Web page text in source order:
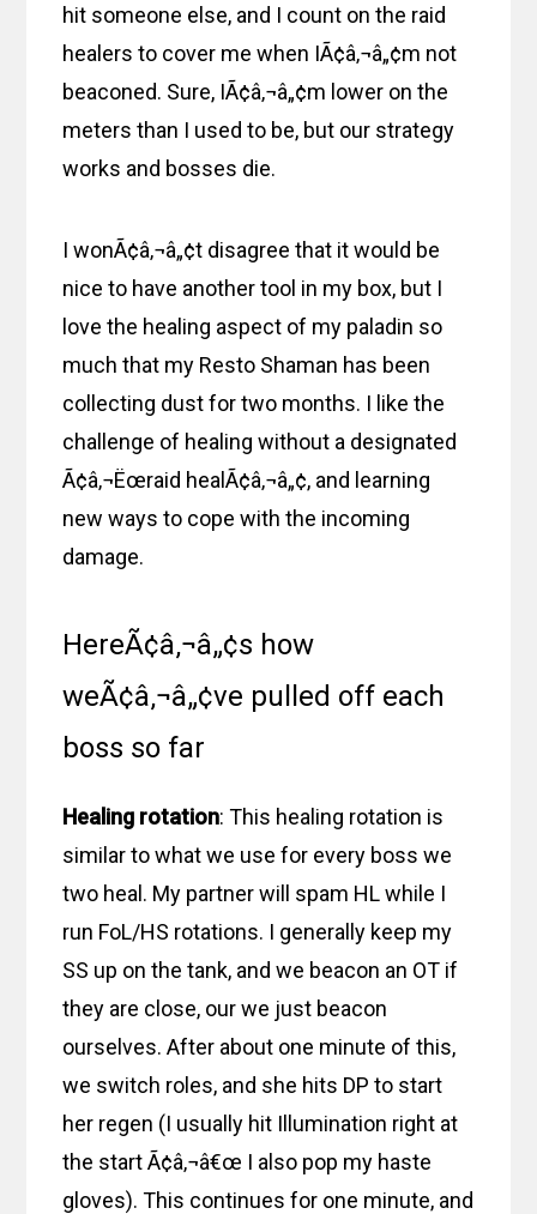
hit someone else, and I count on the raid
healers to cover me when IÃ¢â‚¬â„¢m not
beaconed. Sure, IÃ¢â‚¬â„¢m lower on the
meters than I used to be, but our strategy
works and bosses die.
I wonÃ¢â‚¬â„¢t disagree that it would be
nice to have another tool in my box, but I
love the healing aspect of my paladin so
much that my Resto Shaman has been
collecting dust for two months. I like the
challenge of healing without a designated
Ã¢â‚¬Ëœraid healÃ¢â‚¬â„¢, and learning
new ways to cope with the incoming
damage.
HereÃ¢â‚¬â„¢s how
weÃ¢â‚¬â„¢ve pulled off each
boss so far
Healing rotation: This healing rotation is
similar to what we use for every boss we
two heal. My partner will spam HL while I
run FoL/HS rotations. I generally keep my
SS up on the tank, and we beacon an OT if
they are close, our we just beacon
ourselves. After about one minute of this,
we switch roles, and she hits DP to start
her regen (I usually hit Illumination right at
the start Ã¢â‚¬â€œ I also pop my haste
gloves). This continues for one minute, and